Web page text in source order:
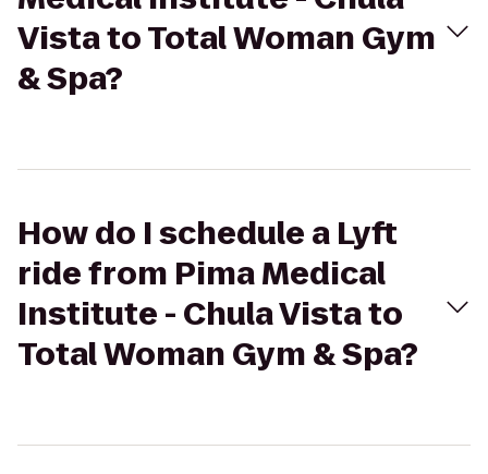
Vista to Total Woman Gym
& Spa?
How do I schedule a Lyft
ride from Pima Medical
Institute - Chula Vista to
Total Woman Gym & Spa?